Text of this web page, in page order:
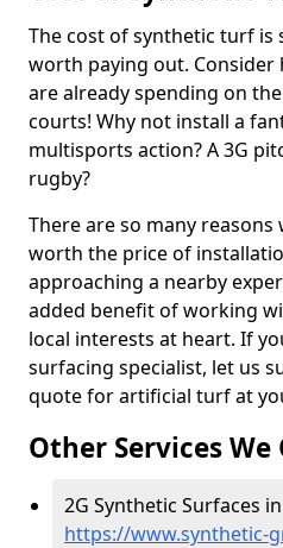
The cost of synthetic turf is
worth paying out. Consider
are already spending on
courts! Why not install a
multisports action? A 3G
rugby?
There are so many
worth the price of
approaching a nearby
added benefit of working
local interests at heart. If
surfacing specialist, let us
quote for artificial turf at
Other Services We
2G Synthetic Surfaces
https://www.synthetic-